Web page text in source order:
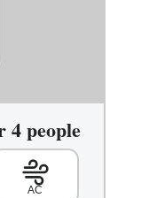
4 people
AC